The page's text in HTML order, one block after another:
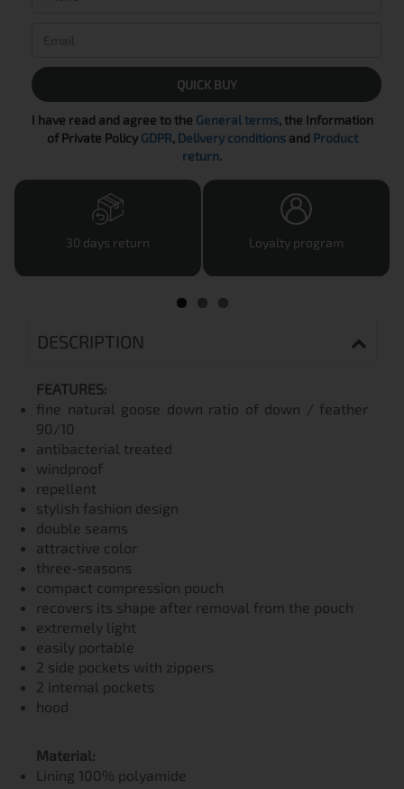
QUICK BUY
I have read and agree to the General terms, the Information
of Private Policy GDPR, Delivery conditionsand Product
return.
30 days return Loyalty program
DESCRIPTION
FEATURES:
fine natural goose down ratio of down / feather
90/10
antibacterial treated
windproof
repellent
stylish fashion design
double seams
attractive color
three-seasons
compact compression pouch
recovers its shape after removal from the pouch
extremely light
easily portable
2 side pockets with zippers
2 internal pockets
hood
Material:
Lining 100% polyamide